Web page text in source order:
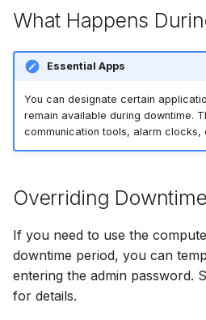
What Happens
Essential Apps
You can designate certain
remain available during downtime.
communication tools, alarm clocks,
Overriding Downtime
If you need to use the
downtime period, you can
entering the admin password.
for details.